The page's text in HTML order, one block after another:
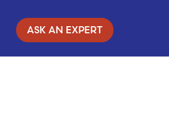
ASK AN EXPERT